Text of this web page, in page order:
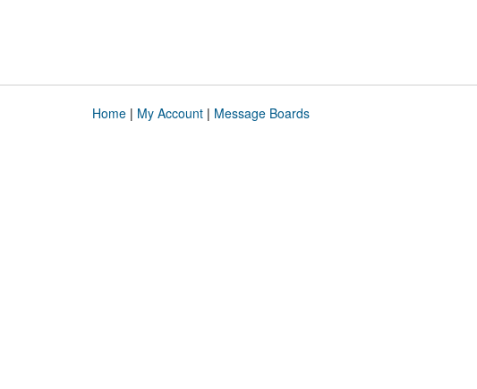
Home| My Account| Message Boards